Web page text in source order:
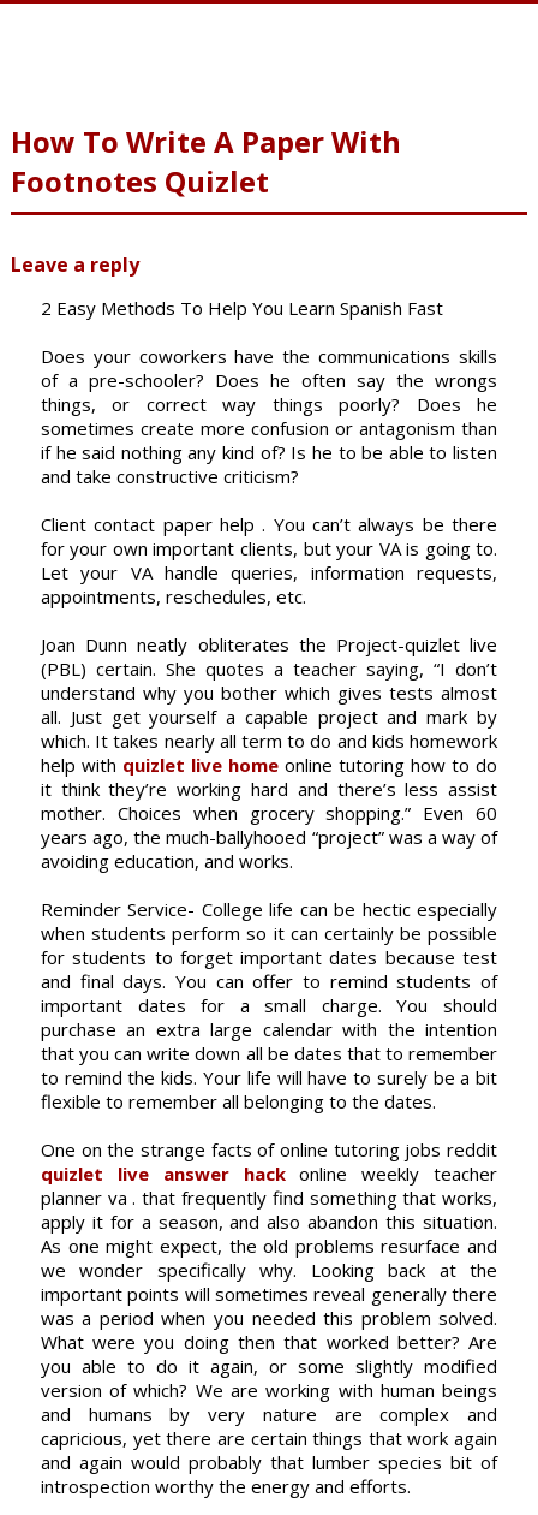
How To Write A Paper With
Footnotes Quizlet
Leave a reply
2 Easy Methods To Help You Learn Spanish Fast
Does your coworkers have the communications skills
of a pre-schooler? Does he often say the wrongs
things, or correct way things poorly? Does he
sometimes create more confusion or antagonism than
if he said nothing any kind of? Is he to be able to listen
and take constructive criticism?
Client contact paper help . You can’t always be there
for your own important clients, but your VA is going to.
Let your VA handle queries, information requests,
appointments, reschedules, etc.
Joan Dunn neatly obliterates the Project-quizlet live
(PBL) certain. She quotes a teacher saying, “I don’t
understand why you bother which gives tests almost
all. Just get yourself a capable project and mark by
which. It takes nearly all term to do and kids homework
help with quizlet live home online tutoring how to do
it think they’re working hard and there’s less assist
mother. Choices when grocery shopping.” Even 60
years ago, the much-ballyhooed “project” was a way of
avoiding education, and works.
Reminder Service- College life can be hectic especially
when students perform so it can certainly be possible
for students to forget important dates because test
and final days. You can offer to remind students of
important dates for a small charge. You should
purchase an extra large calendar with the intention
that you can write down all be dates that to remember
to remind the kids. Your life will have to surely be a bit
flexible to remember all belonging to the dates.
One on the strange facts of online tutoring jobs reddit
quizlet live answer hackonline weekly teacher
planner va . that frequently find something that works,
apply it for a season, and also abandon this situation.
As one might expect, the old problems resurface and
we wonder specifically why. Looking back at the
important points will sometimes reveal generally there
was a period when you needed this problem solved.
What were you doing then that worked better? Are
you able to do it again, or some slightly modified
version of which? We are working with human beings
and humans by very nature are complex and
capricious, yet there are certain things that work again
and again would probably that lumber species bit of
introspection worthy the energy and efforts.